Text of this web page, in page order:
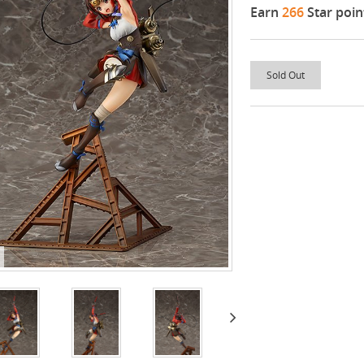
Earn 266Star
Sold Out